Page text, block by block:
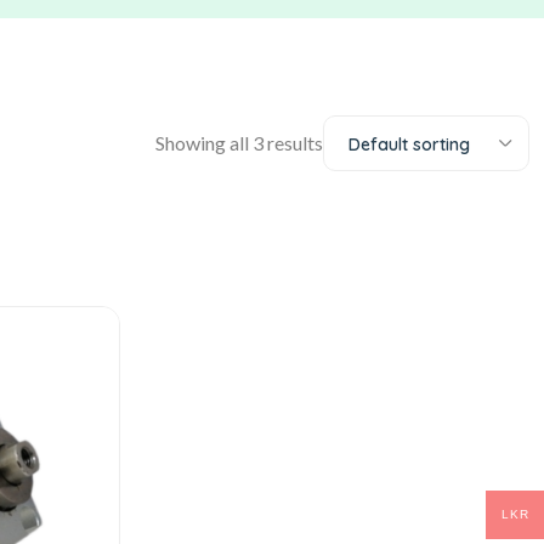
Showing all 3 results Default sorting
LKR